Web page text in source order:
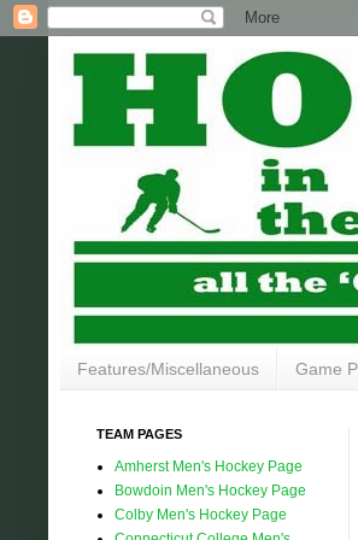
Features/Miscellaneous Game
TEAM PAGES
Amherst Men's Hockey Page
Bowdoin Men's Hockey Page
Colby Men's Hockey Page